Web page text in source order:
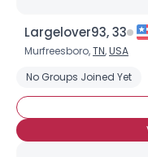
Largelover93, 33
Murfreesboro,TN,USA
No Groups Joined Yet